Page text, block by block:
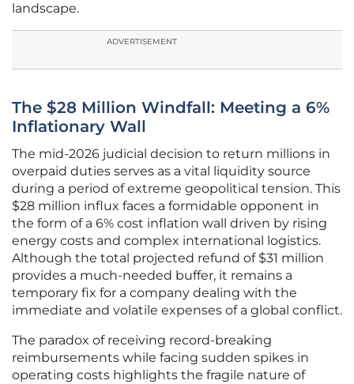
landscape.
ADVERTISEMENT
The $28 Million Windfall: Meeting a 6%
Inflationary Wall
The mid-2026 judicial decision to return millions in
overpaid duties serves as a vital liquidity source
during a period of extreme geopolitical tension. This
$28 million influx faces a formidable opponent in
the form of a 6% cost inflation wall driven by rising
energy costs and complex international logistics.
Although the total projected refund of $31 million
provides a much-needed buffer, it remains a
temporary fix for a company dealing with the
immediate and volatile expenses of a global conflict.
The paradox of receiving record-breaking
reimbursements while facing sudden spikes in
operating costs highlights the fragile nature of